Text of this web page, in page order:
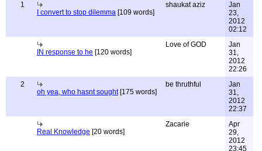
1
I convert to stop dilemma [109 words]
shaukat aziz
Jan
23,
2012
02:12
IN response to he [120 words]
Love of GOD
Jan
31,
2012
22:26
2
oh yea, who hasnt sought[175 words]
be thruthful
Jan
31,
2012
22:37
Real Knowledge [20 words]
Zacarie
Apr
29,
2012
23:45